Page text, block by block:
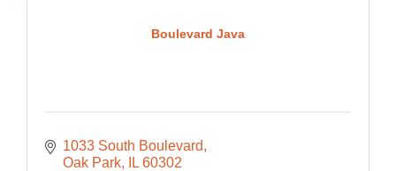
Boulevard Java
1033 South Boulevard
Oak Park
IL 60302